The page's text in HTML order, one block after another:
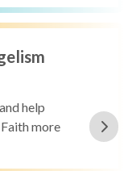
help
more